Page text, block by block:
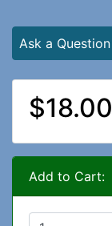
Ask a Question
$18.00
Add to Cart: